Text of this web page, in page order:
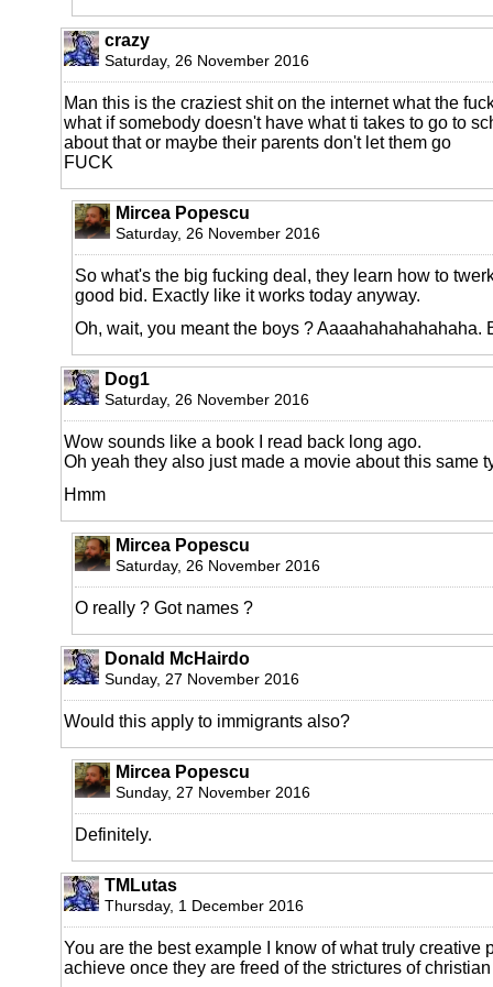
crazy
Saturday, 26 November 2016
Man this is the craziest shit on the internet what the
what if somebody doesn't have what ti takes to go to
about that or maybe their parents don't let them go
FUCK
Mircea Popescu
Saturday, 26 November 2016
So what's the big fucking deal, they learn how to
good bid. Exactly like it works today anyway.
Oh, wait, you meant the boys ? Aaaahahahahahaha.
Dog1
Saturday, 26 November 2016
Wow sounds like a book I read back long ago.
Oh yeah they also just made a movie about this same
Hmm
Mircea Popescu
Saturday, 26 November 2016
O really ? Got names ?
Donald McHairdo
Sunday, 27 November 2016
Would this apply to immigrants also?
Mircea Popescu
Sunday, 27 November 2016
Definitely.
TMLutas
Thursday, 1 December 2016
You are the best example I know of what truly creative
achieve once they are freed of the strictures of